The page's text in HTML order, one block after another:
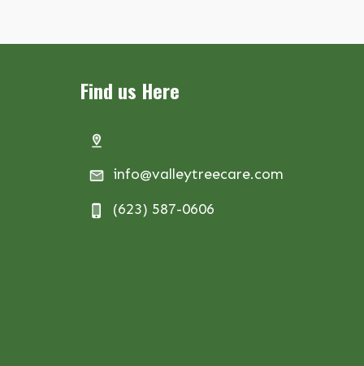
Find us Here
info@valleytreecare.com
(623) 587-0606